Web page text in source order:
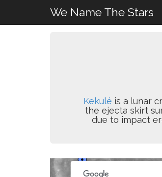
We Name The Stars
Kekulé is a lunar
the ejecta skirt
due to impact